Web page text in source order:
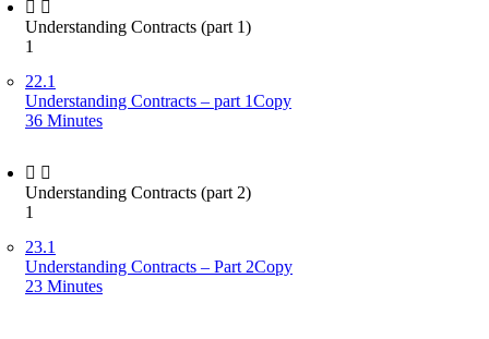
Understanding Contracts (part 1)
1
22.1
Understanding Contracts – part 1Copy
36 Minutes
Understanding Contracts (part 2)
1
23.1
Understanding Contracts – Part 2Copy
23 Minutes